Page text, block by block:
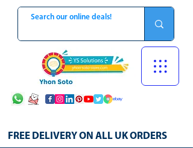
FREE DELIVERY ON ALL UK ORDERS